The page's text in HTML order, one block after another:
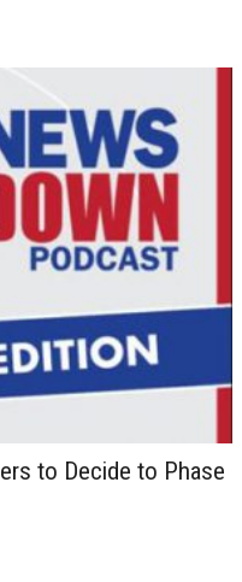
to Decide to Phase